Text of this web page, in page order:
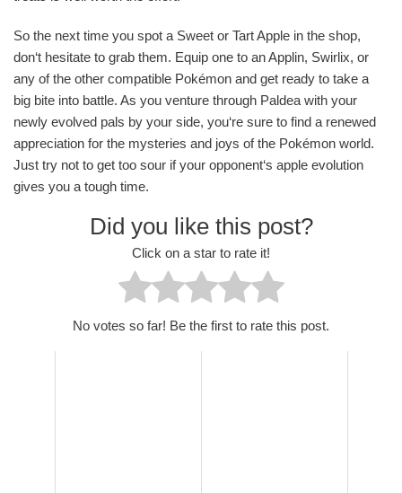
So the next time you spot a Sweet or Tart Apple in the shop,
don‘t hesitate to grab them. Equip one to an Applin, Swirlix, or
any of the other compatible Pokémon and get ready to take a
big bite into battle. As you venture through Paldea with your
newly evolved pals by your side, you‘re sure to find a renewed
appreciation for the mysteries and joys of the Pokémon world.
Just try not to get too sour if your opponent‘s apple evolution
gives you a tough time.
Did you like this post?
Click on a star to rate it!
No votes so far! Be the first to rate this post.